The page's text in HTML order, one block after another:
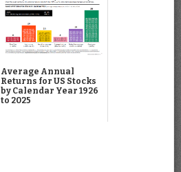
Average Annual
Returns for US Stocks
by Calendar Year 1926
to 2025